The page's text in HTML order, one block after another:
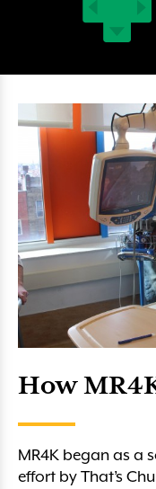
How
MR4K began as a
effort by That’s